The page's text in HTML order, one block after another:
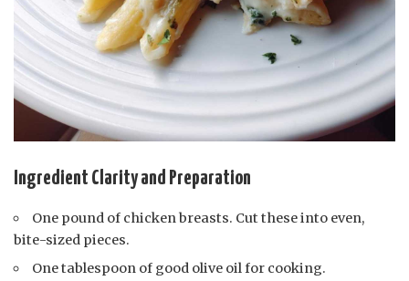
Ingredient Clarity and Preparation
One pound of chicken breasts. Cut these into even,
bite-sized pieces.
One tablespoon of good olive oil for cooking.